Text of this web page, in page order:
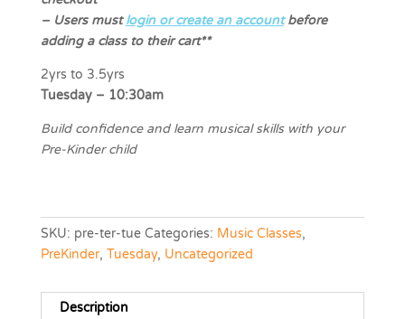
–Users mustlogin or create an accountbefore
adding a class to their cart**
2yrs to 3.5yrs
Tuesday – 10:30am
Build confidence and learn musical skills with your
Pre-Kinder child
SKU: pre-ter-tue Categories: Music Classes,
PreKinder, Tuesday, Uncategorized
Description